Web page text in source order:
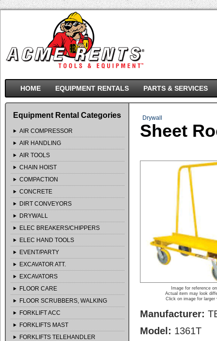
HOME EQUIPMENT RENTALS PARTS & SERVICES
Equipment Rental Categories
AIR COMPRESSOR
AIR HANDLING
AIR TOOLS
CHAIN HOIST
COMPACTION
CONCRETE
DIRT CONVEYORS
DRYWALL
ELEC BREAKERS/CHIPPERS
ELEC HAND TOOLS
EVENT/PARTY
EXCAVATOR ATT.
EXCAVATORS
FLOOR CARE
FLOOR SCRUBBERS, WALKING
FORKLIFT ACC
FORKLIFTS MAST
FORKLIFTS TELEHANDLER
Drywall
Sheet
Image for reference
Actual item may look
Click on image for larger
Manufacturer:
Model: 1361T